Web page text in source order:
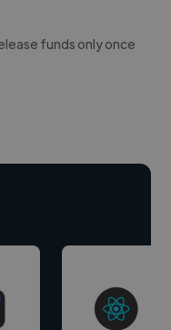
funds only once